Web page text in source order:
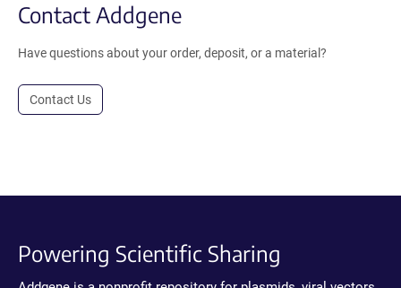
Contact Addgene
Have questions about your order, deposit, or a material?
Contact Us
Powering Scientific Sharing